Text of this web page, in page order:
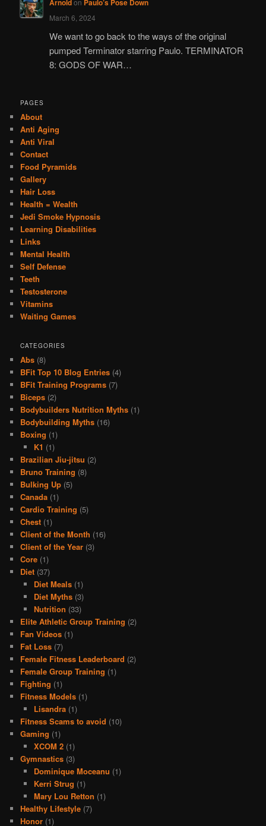
Arnold on Paulo’s Pose Down
March 6, 2024
We want to go back to the ways of the original
pumped Terminator starring Paulo. TERMINATOR
8: GODS OF WAR…
PAGES
About
Anti Aging
Anti Viral
Contact
Food Pyramids
Gallery
Hair Loss
Health = Wealth
Jedi Smoke Hypnosis
Learning Disabilities
Links
Mental Health
Self Defense
Teeth
Testosterone
Vitamins
Waiting Games
CATEGORIES
Abs (8)
BFit Top 10 Blog Entries (4)
BFit Training Programs (7)
Biceps (2)
Bodybuilders Nutrition Myths (1)
Bodybuilding Myths (16)
Boxing (1)
K1 (1)
Brazilian Jiu-jitsu (2)
Bruno Training (8)
Bulking Up (5)
Canada (1)
Cardio Training (5)
Chest (1)
Client of the Month (16)
Client of the Year (3)
Core (1)
Diet (37)
Diet Meals(1)
Diet Myths(3)
Nutrition (33)
Elite Athletic Group Training (2)
Fan Videos (1)
Fat Loss (7)
Female Fitness Leaderboard (2)
Female Group Training (1)
Fighting (1)
Fitness Models (1)
Lisandra(1)
Fitness Scams to avoid (10)
Gaming (1)
XCOM 2(1)
Gymnastics (3)
Dominique Moceanu (1)
Kerri Strug (1)
Mary Lou Retton (1)
Healthy Lifestyle (7)
Honor (1)